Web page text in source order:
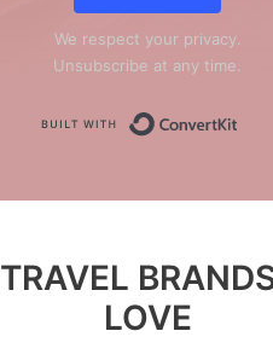
We respect your privacy.
Unsubscribe at any time.
TRAVEL
LOVE